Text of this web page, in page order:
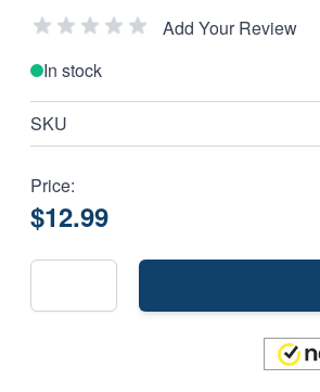
Add Your Review
In stock
SKU
Price:
$12.99